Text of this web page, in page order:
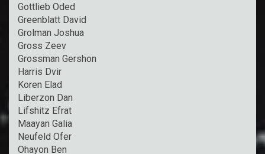
Gottlieb Oded
Greenblatt David
Grolman Joshua
Gross Zeev
Grossman Gershon
Harris Dvir
Koren Elad
Liberzon Dan
Lifshitz Efrat
Maayan Galia
Neufeld Ofer
Ohayon Ben